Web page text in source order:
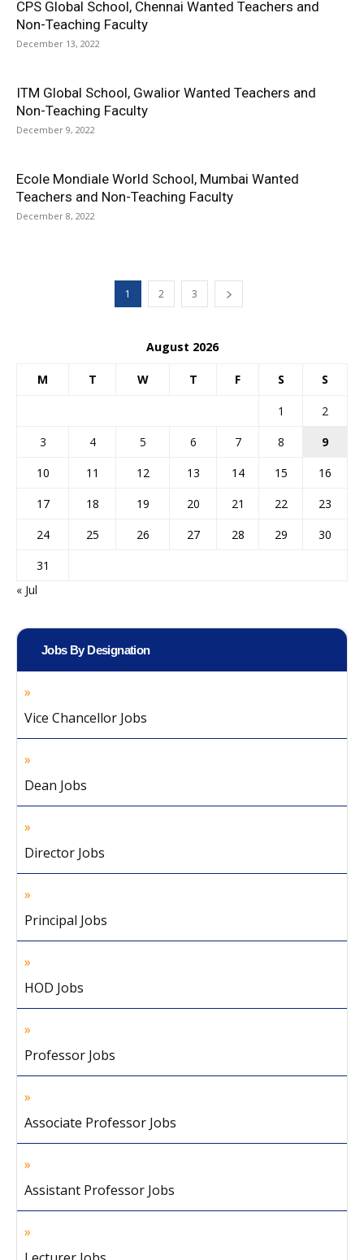
CPS Global School, Chennai Wanted Teachers and
Non-Teaching Faculty
December 13, 2022
ITM Global School, Gwalior Wanted Teachers and
Non-Teaching Faculty
December 9, 2022
Ecole Mondiale World School, Mumbai Wanted
Teachers and Non-Teaching Faculty
December 8, 2022
1 2 3
August 2026
M T W T F S S
1
2
3
4 5 6 7 8
9
10
11 12 13 14 15
16
17
18 19 20 21 22
23
24
25 26 27 28 29
30
31
« Jul
Jobs By Designation
Vice Chancellor Jobs
Dean Jobs
Director Jobs
Principal Jobs
HOD Jobs
Professor Jobs
Associate Professor Jobs
Assistant Professor Jobs